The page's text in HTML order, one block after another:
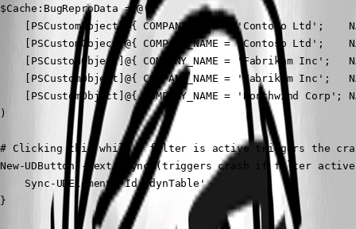
$Cache:BugReproData = @(
[PSCustomObject]@{ COMPANY_NAME = 'Contoso Ltd';
[PSCustomObject]@{ COMPANY_NAME = 'Contoso Ltd';
[PSCustomObject]@{ COMPANY_NAME = 'Fabrikam Inc';
[PSCustomObject]@{ COMPANY_NAME = 'Fabrikam Inc';
[PSCustomObject]@{ COMPANY_NAME = 'Northwind Corp';
)
# Clicking this while a filter is active triggers the
New-UDButton -Text 'Sync (triggers crash if filter
    Sync-UDElement -Id 'dynTable'
}